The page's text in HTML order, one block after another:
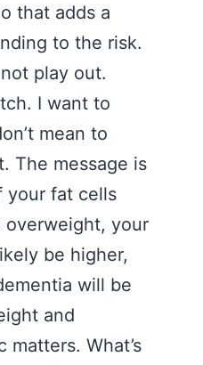
that adds a
to the risk.
play out.
I want to
mean to
The message is
your fat cells
overweight, your
be higher,
will be
and
matters. What’s